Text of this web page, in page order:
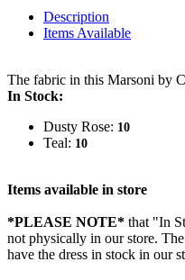
Description
Items Available
The fabric in this Marsoni by
In Stock:
Dusty Rose: 10
Teal: 10
Items available in store
*PLEASE NOTE* that "In
not physically in our store. The
have the dress in stock in our